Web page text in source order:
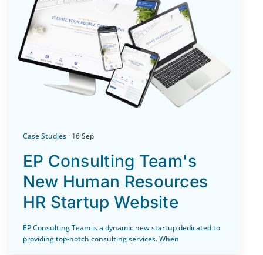
Case Studies· 16 Sep
EP Consulting Team's
New Human Resources
HR Startup Website
EP Consulting Team is a dynamic new startup dedicated to
providing top-notch consulting services. When